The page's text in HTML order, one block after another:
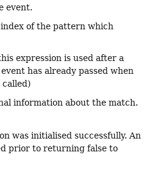
event.
index of the pattern which
expression is used after a
has already passed when
called)
information about the match.
was initialised successfully. An
prior to returning false to